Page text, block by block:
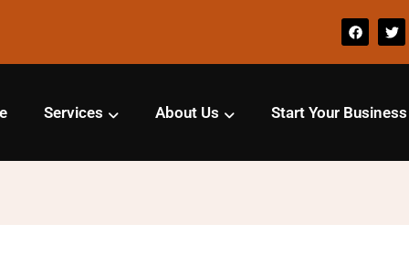
Services About Us Start Your Business